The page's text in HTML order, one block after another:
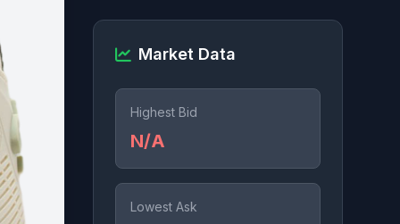
Market Data
Highest Bid
N/A
Lowest Ask